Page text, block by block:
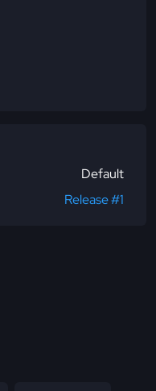
Default
Release #1